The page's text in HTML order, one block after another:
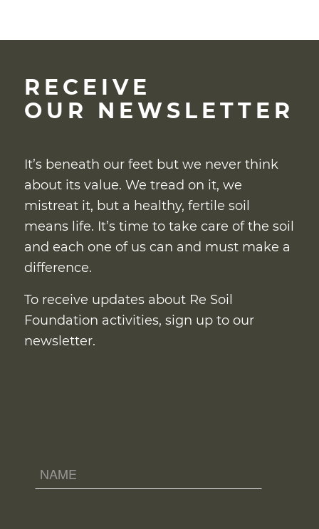
RECEIVE
OUR NEWSLETTER
It’s beneath our feet but we never think
about its value. We tread on it, we
mistreat it, but a healthy, fertile soil
means life. It’s time to take care of the soil
and each one of us can and must make a
difference.
To receive updates about Re Soil
Foundation activities, sign up to our
newsletter.